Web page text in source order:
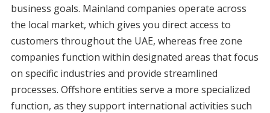
business goals. Mainland companies operate across
the local market, which gives you direct access to
customers throughout the UAE, whereas free zone
companies function within designated areas that focus
on specific industries and provide streamlined
processes. Offshore entities serve a more specialized
function, as they support international activities such